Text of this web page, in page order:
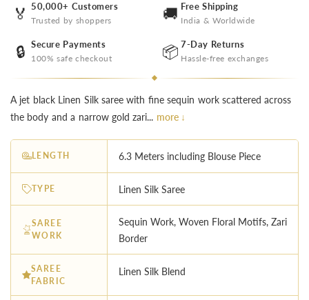
🏅 50,000+ Customers
Trusted by shoppers 🚚 Free Shipping
India & Worldwide
🔒 Secure Payments
100% safe checkout 📦 7-Day Returns
Hassle-free exchanges
A jet black Linen Silk saree with fine sequin work scattered across
the body and a narrow gold zari... more ↓
LENGTH 6.3 Meters including Blouse Piece
TYPE Linen Silk Saree
SAREE
WORK
Sequin Work, Woven Floral Motifs, Zari
Border
SAREE
FABRIC
Linen Silk Blend